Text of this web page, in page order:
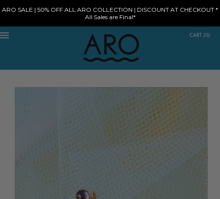
ARO SALE | 50% OFF ALL ARO COLLECTION | DISCOUNT AT CHECKOUT *
All Sales are Final*
CART (0)